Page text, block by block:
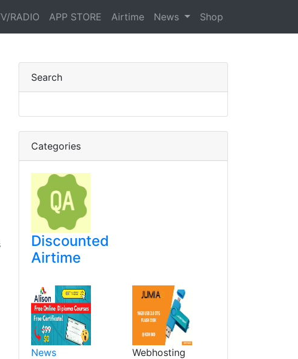
RADIO APP STORE Airtime News Shop
Search
Categories
Discounted
Airtime
News
Webhosting